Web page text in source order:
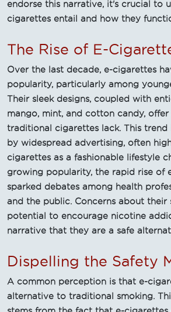
endorse this narrative, it's crucial to
cigarettes entail and how they
The Rise of E-
Over the last decade, e-cigarettes
popularity, particularly among
Their sleek designs, coupled with
mango, mint, and cotton candy,
traditional cigarettes lack. This trend
by widespread advertising, often
cigarettes as a fashionable lifestyle
growing popularity, the rapid rise of
sparked debates among health
and the public. Concerns about their
potential to encourage nicotine
narrative that they are a safe
Dispelling the Safety
A common perception is that e-
alternative to traditional smoking.